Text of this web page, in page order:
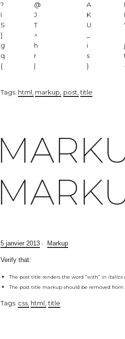
?
@ A
I
J K L
S
T U
]
^
g
h i j
q
r s
{
| }
Tags: html markup post title
5 janvier 2013 Markup
Verify that:
The post title renders the word “with” in italics
The post title markup should be removed
Tags: css html title